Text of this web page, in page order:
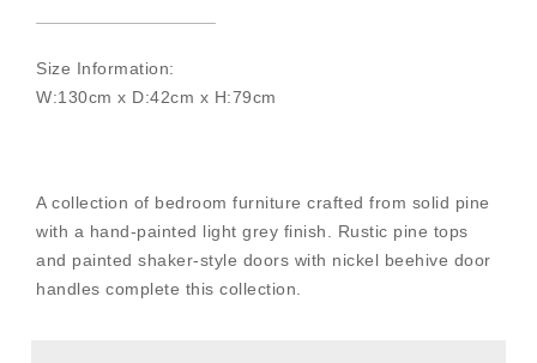
Size Information:
W:130cm x D:42cm x H:79cm
A collection of bedroom furniture crafted from solid pine
with a hand-painted light grey finish. Rustic pine tops
and painted shaker-style doors with nickel beehive door
handles complete this collection.